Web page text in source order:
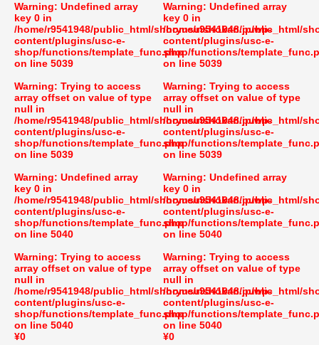
Warning: Undefined array
key 0 in
/home/r9541948/public_html/shoryusuishokan.jp/wp-
content/plugins/usc-e-
shop/functions/template_func.php
on line 5039
Warning: Trying to access
array offset on value of type
null in
/home/r9541948/public_html/shoryusuishokan.jp/wp-
content/plugins/usc-e-
shop/functions/template_func.php
on line 5039
Warning: Undefined array
key 0 in
/home/r9541948/public_html/shoryusuishokan.jp/wp-
content/plugins/usc-e-
shop/functions/template_func.php
on line 5040
Warning: Trying to access
array offset on value of type
null in
/home/r9541948/public_html/shoryusuishokan.jp/wp-
content/plugins/usc-e-
shop/functions/template_func.php
on line 5040
¥0
Warning: Undefined array
key 0 in
/home/r9541948/public_html/
content/plugins/usc-e-
shop/functions/
on line 5039
Warning: Trying to access
array offset on value of type
null in
/home/r9541948/public_html/
content/plugins/usc-e-
shop/functions/
on line 5039
Warning: Undefined array
key 0 in
/home/r9541948/public_html/
content/plugins/usc-e-
shop/functions/
on line 5040
Warning: Trying to access
array offset on value of type
null in
/home/r9541948/public_html/
content/plugins/usc-e-
shop/functions/
on line 5040
¥0